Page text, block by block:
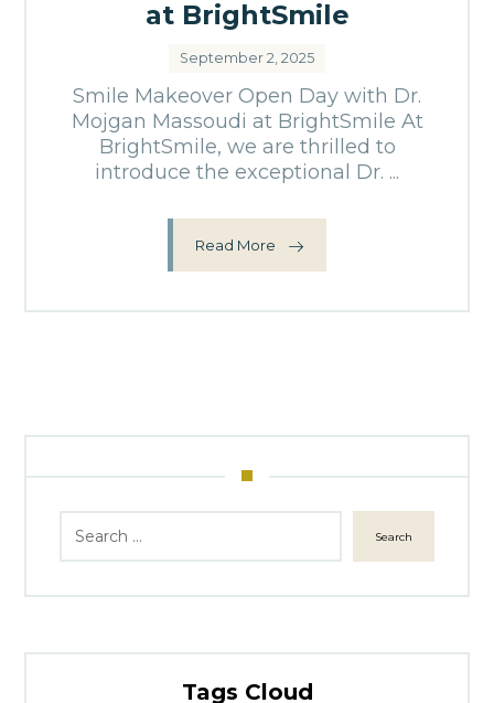
at BrightSmile
September 2, 2025
Smile Makeover Open Day with Dr.
Mojgan Massoudi at BrightSmile At
BrightSmile, we are thrilled to
introduce the exceptional Dr. ...
Read More
Search
Tags Cloud